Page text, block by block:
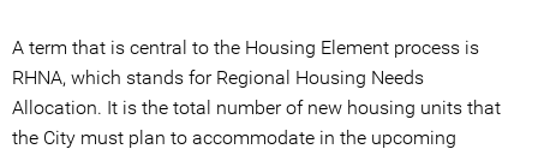
A term that is central to the Housing Element process is
RHNA, which stands for Regional Housing Needs
Allocation. It is the total number of new housing units that
the City must plan to accommodate in the upcoming